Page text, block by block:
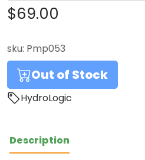
$69.00
sku: Pmp053
Out of Stock
HydroLogic
Description